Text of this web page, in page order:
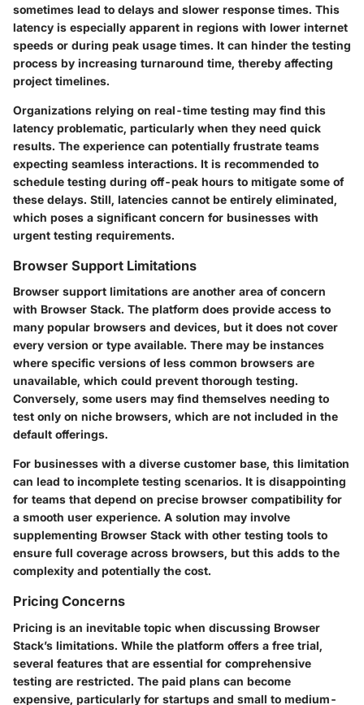
sometimes lead to delays and slower response times. This
latency is especially apparent in regions with lower internet
speeds or during peak usage times. It can hinder the testing
process by increasing turnaround time, thereby affecting
project timelines.
Organizations relying on real-time testing may find this
latency problematic, particularly when they need quick
results. The experience can potentially frustrate teams
expecting seamless interactions. It is recommended to
schedule testing during off-peak hours to mitigate some of
these delays. Still, latencies cannot be entirely eliminated,
which poses a significant concern for businesses with
urgent testing requirements.
Browser Support Limitations
Browser support limitations are another area of concern
with Browser Stack. The platform does provide access to
many popular browsers and devices, but it does not cover
every version or type available. There may be instances
where specific versions of less common browsers are
unavailable, which could prevent thorough testing.
Conversely, some users may find themselves needing to
test only on niche browsers, which are not included in the
default offerings.
For businesses with a diverse customer base, this limitation
can lead to incomplete testing scenarios. It is disappointing
for teams that depend on precise browser compatibility for
a smooth user experience. A solution may involve
supplementing Browser Stack with other testing tools to
ensure full coverage across browsers, but this adds to the
complexity and potentially the cost.
Pricing Concerns
Pricing is an inevitable topic when discussing Browser
Stack’s limitations. While the platform offers a free trial,
several features that are essential for comprehensive
testing are restricted. The paid plans can become
expensive, particularly for startups and small to medium-